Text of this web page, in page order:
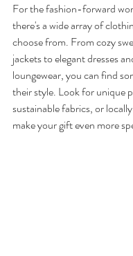
For the fashion-forward
there's a wide array of
choose from. From cozy
jackets to elegant dresses
loungewear, you can find
their style. Look for unique
sustainable fabrics, or
make your gift even more